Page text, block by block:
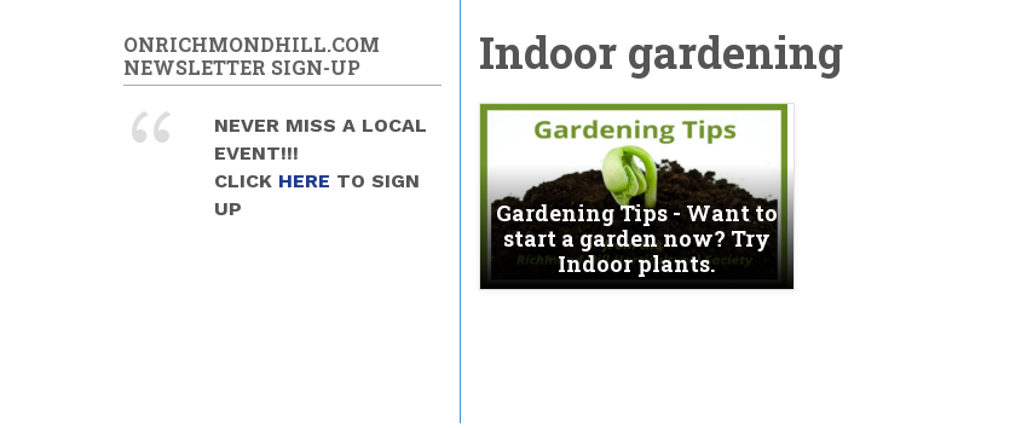
Indoor gardening
Gardening Tips - Want to
start a garden now? Try
Indoor plants.
ONRICHMONDHILL.COM
NEWSLETTER SIGN-UP
NEVER MISS A LOCAL
EVENT!!!
CLICK HERE TO SIGN
UP